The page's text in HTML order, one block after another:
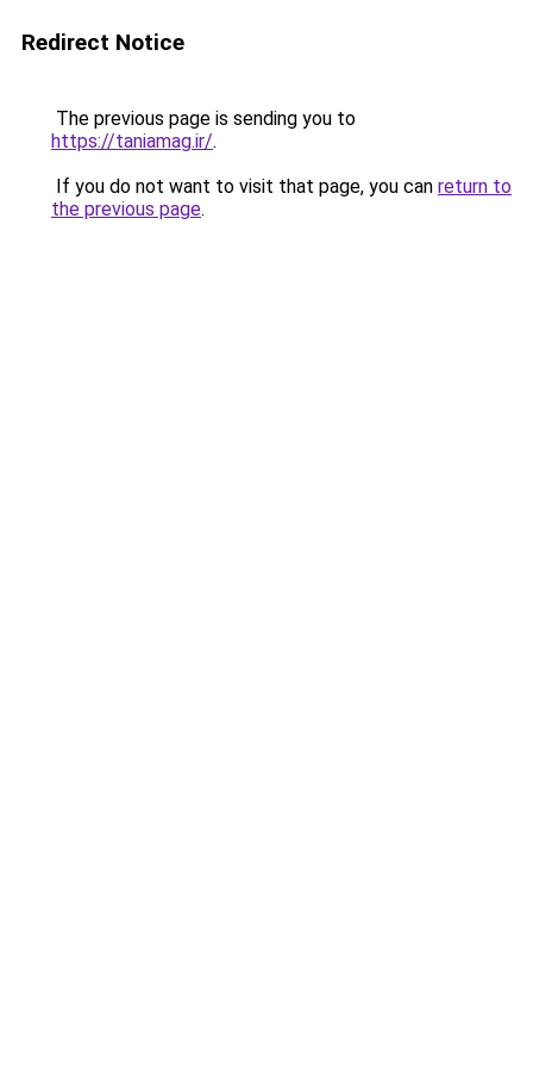
Redirect Notice
The previous page is sending you to
https://taniamag.ir/.
If you do not want to visit that page, you can return to
the previous page.